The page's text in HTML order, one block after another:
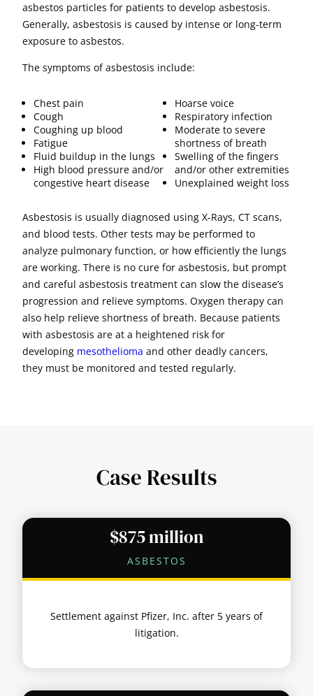
asbestos particles for patients to develop asbestosis.
Generally, asbestosis is caused by intense or long-term
exposure to asbestos.
The symptoms of asbestosis include:
Chest pain
Cough
Coughing up blood
Fatigue
Fluid buildup in the lungs
High blood pressure and/or
congestive heart disease
Hoarse voice
Respiratory infection
Moderate to severe
shortness of breath
Swelling of the fingers
and/or other extremities
Unexplained weight loss
Asbestosis is usually diagnosed using X-Rays, CT scans,
and blood tests. Other tests may be performed to
analyze pulmonary function, or how efficiently the lungs
are working. There is no cure for asbestosis, but prompt
and careful asbestosis treatment can slow the disease’s
progression and relieve symptoms. Oxygen therapy can
also help relieve shortness of breath. Because patients
with asbestosis are at a heightened risk for
developing mesothelioma and other deadly cancers,
they must be monitored and tested regularly.
Case Results
$875 million
ASBESTOS
Settlement against Pfizer, Inc. after 5 years of
litigation.